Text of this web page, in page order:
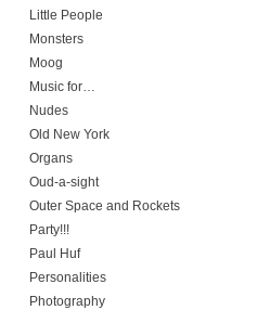
Little People
Monsters
Moog
Music for…
Nudes
Old New York
Organs
Oud-a-sight
Outer Space and Rockets
Party!!!
Paul Huf
Personalities
Photography